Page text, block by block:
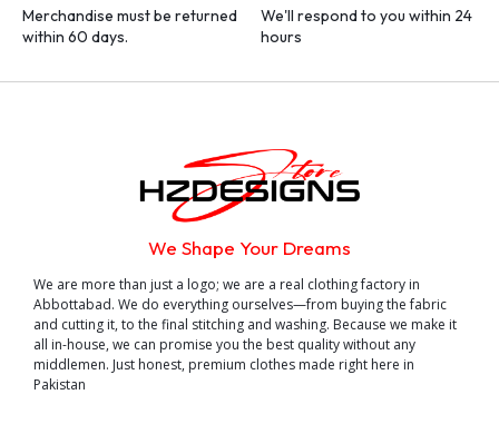
Merchandise must be returned
within 60 days.
We'll respond to you within 24
hours
We Shape Your Dreams
We are more than just a logo; we are a real clothing factory in
Abbottabad. We do everything ourselves—from buying the fabric
and cutting it, to the final stitching and washing. Because we make it
all in-house, we can promise you the best quality without any
middlemen. Just honest, premium clothes made right here in
Pakistan